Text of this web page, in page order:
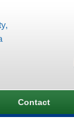
Contact